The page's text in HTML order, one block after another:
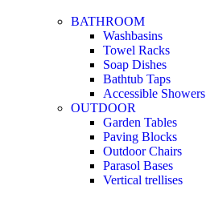
BATHROOM
Washbasins
Towel Racks
Soap Dishes
Bathtub Taps
Accessible Showers
OUTDOOR
Garden Tables
Paving Blocks
Outdoor Chairs
Parasol Bases
Vertical trellises